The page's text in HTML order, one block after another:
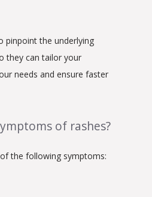
pinpoint the underlying
they can tailor your
needs and ensure faster
of rashes?
the following symptoms: